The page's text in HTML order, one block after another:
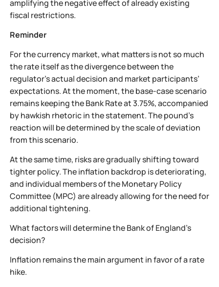
amplifying the negative effect of already existing
fiscal restrictions.
Reminder
For the currency market, what matters is not so much
the rate itself as the divergence between the
regulator’s actual decision and market participants’
expectations. At the moment, the base-case scenario
remains keeping the Bank Rate at 3.75%, accompanied
by hawkish rhetoric in the statement. The pound’s
reaction will be determined by the scale of deviation
from this scenario.
At the same time, risks are gradually shifting toward
tighter policy. The inflation backdrop is deteriorating,
and individual members of the Monetary Policy
Committee (MPC) are already allowing for the need for
additional tightening.
What factors will determine the Bank of England’s
decision?
Inflation remains the main argument in favor of a rate
hike.